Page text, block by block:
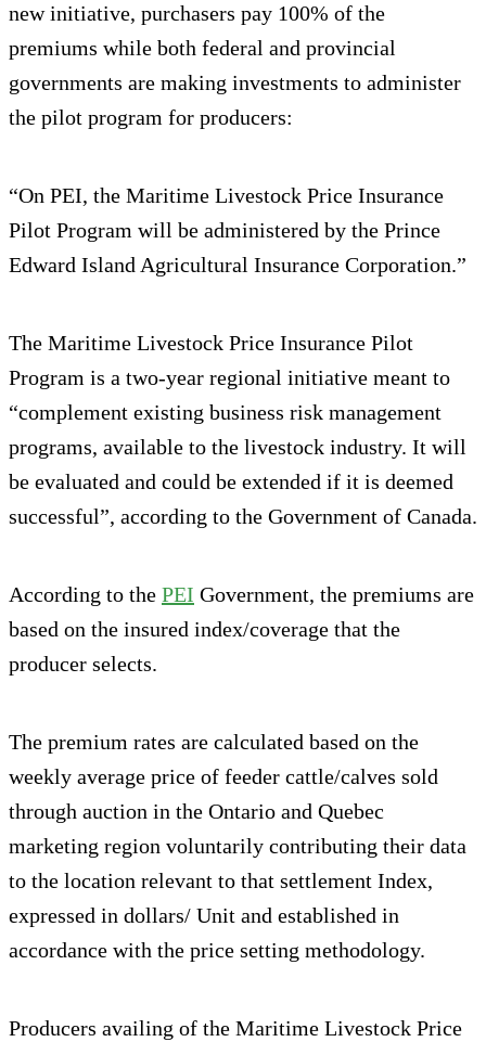
new initiative, purchasers pay 100% of the
premiums while both federal and provincial
governments are making investments to administer
the pilot program for producers:
“On PEI, the Maritime Livestock Price Insurance
Pilot Program will be administered by the Prince
Edward Island Agricultural Insurance Corporation.”
The Maritime Livestock Price Insurance Pilot
Program is a two-year regional initiative meant to
“complement existing business risk management
programs, available to the livestock industry. It will
be evaluated and could be extended if it is deemed
successful”, according to the Government of Canada.
According to the PEI Government, the premiums are
based on the insured index/coverage that the
producer selects.
The premium rates are calculated based on the
weekly average price of feeder cattle/calves sold
through auction in the Ontario and Quebec
marketing region voluntarily contributing their data
to the location relevant to that settlement Index,
expressed in dollars/ Unit and established in
accordance with the price setting methodology.
Producers availing of the Maritime Livestock Price